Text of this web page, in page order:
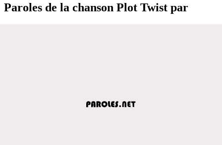
Paroles de la chanson Plot Twist par